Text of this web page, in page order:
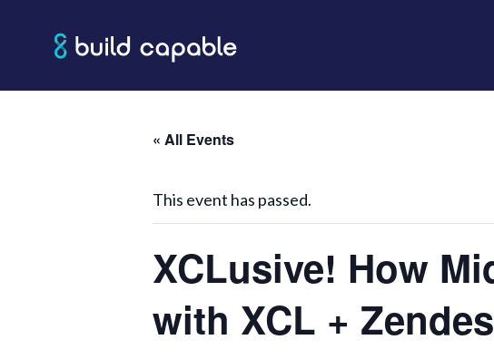
content
« All Events
This event has passed.
XCLusive! How
with XCL +